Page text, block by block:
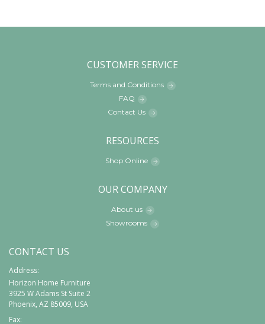
CUSTOMER SERVICE
Terms and Conditions
FAQ
Contact Us
RESOURCES
Shop Online
OUR COMPANY
About us
Showrooms
CONTACT US
Address:
Horizon Home Furniture
3925 W Adams St Suite 2
Phoenix, AZ 85009, USA
Fax: